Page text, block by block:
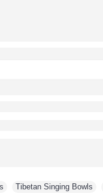
Tibetan Singing Bowls